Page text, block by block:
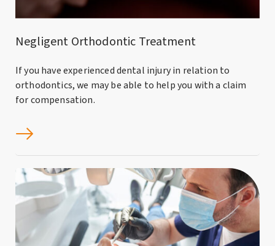
Negligent Orthodontic Treatment
If you have experienced dental injury in relation to
orthodontics, we may be able to help you with a claim
for compensation.